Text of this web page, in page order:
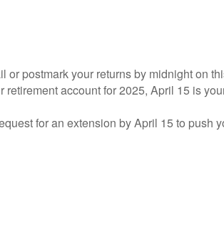
postmark your returns by midnight on
account for 2025, April 15 is
for an extension by April 15 to push